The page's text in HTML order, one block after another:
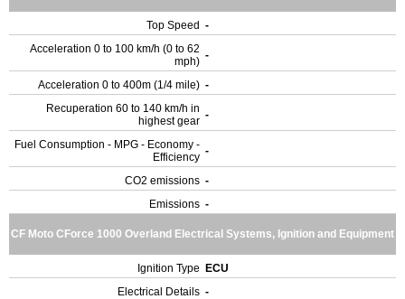
Top Speed -
Acceleration 0 to 100 km/h (0 to 62
mph) -
Acceleration 0 to 400m (1/4 mile) -
Recuperation 60 to 140 km/h in
highest gear -
Fuel Consumption - MPG - Economy -
Efficiency -
CO2 emissions -
Emissions -
CF Moto CForce 1000 Overland Electrical Systems, Ignition and Equipment
Ignition Type
ECU
Electrical Details -